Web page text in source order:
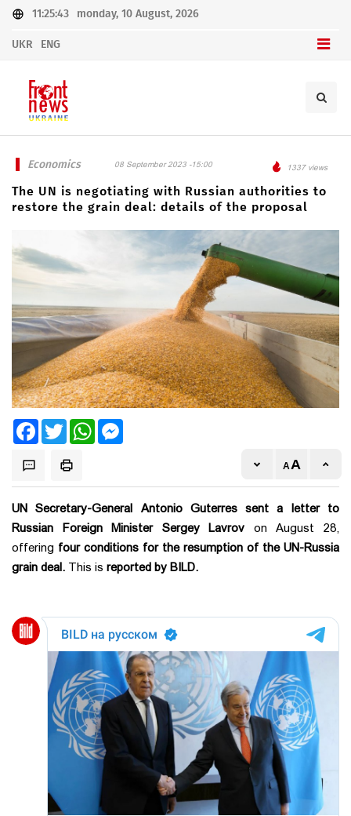
11:25:43 monday, 10 August, 2026
UKR ENG
Economics 08 September 2023 -15:00 1337 views
The UN is negotiating with Russian authorities to
restore the grain deal: details of the proposal
FacebookTwitter WhatsApp
UN Secretary-General Antonio Guterres sent a letter to
Russian Foreign Minister Sergey Lavrov on August 28,
offering four conditions for the resumption of the UN-Russia
grain deal. This is reported by BILD.